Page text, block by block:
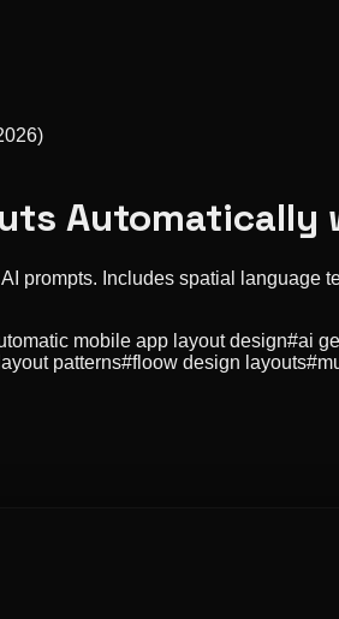
Automatically
prompts. Includes spatial language
mobile app layout design#ai
patterns#floow design layouts#